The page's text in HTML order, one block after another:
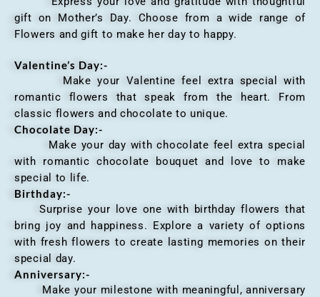
gift on Mother’s Day. Choose from a wide range of
Flowers and gift to make her day to happy.
Valentine’s Day:-
Make your Valentine feel extra special with
romantic flowers that speak from the heart. From
classic flowers and chocolate to unique.
Chocolate Day:-
Make your day with chocolate feel extra special
with romantic chocolate bouquet and love to make
special to life.
Birthday:-
Surprise your love one with birthday flowers that
bring joy and happiness. Explore a variety of options
with fresh flowers to create lasting memories on their
special day.
Anniversary:-
Make your milestone with meaningful, anniversary